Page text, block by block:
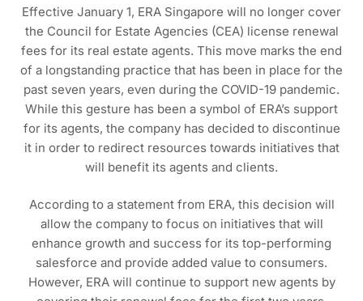
Effective January 1, ERA Singapore will no longer cover
the Council for Estate Agencies (CEA) license renewal
fees for its real estate agents. This move marks the end
of a longstanding practice that has been in place for the
past seven years, even during the COVID-19 pandemic.
While this gesture has been a symbol of ERA’s support
for its agents, the company has decided to discontinue
it in order to redirect resources towards initiatives that
will benefit its agents and clients.
According to a statement from ERA, this decision will
allow the company to focus on initiatives that will
enhance growth and success for its top-performing
salesforce and provide added value to consumers.
However, ERA will continue to support new agents by